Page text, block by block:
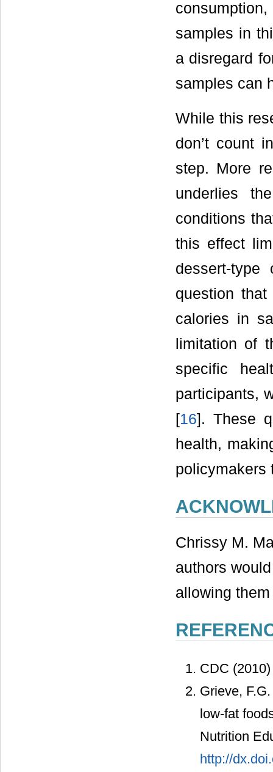
samples in
a disregard
samples can
While this
don’t count
step. More
underlies
conditions
this effect
dessert-
question
calories in
limitation of
specific
participants,
[16]. These
health,
policymakers
Chrissy M.
authors
allowing
CDC
Grieve,
low-fat
Nutrition
http://